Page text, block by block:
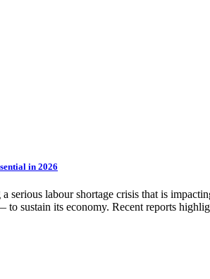
in 2026
serious labour shortage crisis that is
sustain its economy. Recent reports